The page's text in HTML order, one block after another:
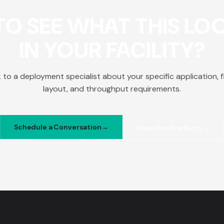
to a deployment specialist about your specific application,
layout, and throughput requirements.
Schedule a Conversation